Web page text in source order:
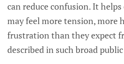
can reduce confusion. It
may feel more tension, more
frustration than they expect
described in such broad